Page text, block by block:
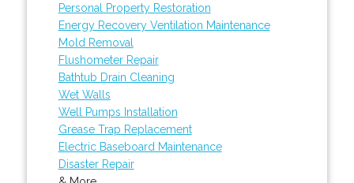
Personal Property Restoration
Energy Recovery Ventilation Maintenance
Mold Removal
Flushometer Repair
Bathtub Drain Cleaning
Wet Walls
Well Pumps Installation
Grease Trap Replacement
Electric Baseboard Maintenance
Disaster Repair